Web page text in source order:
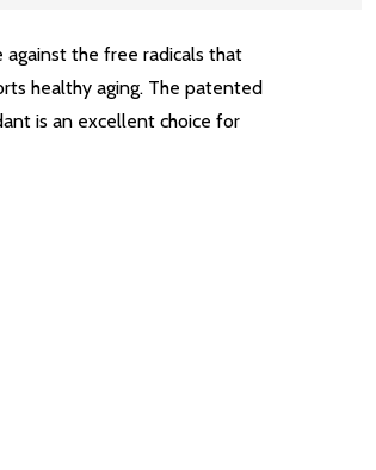
the free radicals that
healthy aging. The patented
is an excellent choice for